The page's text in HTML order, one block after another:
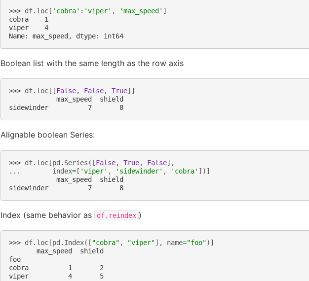
>>> df. loc [ 'cobra' : 'viper' , 'max_speed' ]
cobra    1
viper    4
Name: max_speed, dtype: int64
Boolean list with the same length as the row axis
>>> df. loc [[False, False, True]]
            max_speed  shield
sidewinder          7       8
Alignable boolean Series:
>>> df. loc [pd . Series ([False, True, False],
...
index= [ 'viper' , 'sidewinder' , 'cobra' ])]
            max_speed  shield
sidewinder          7       8
Index (same behavior as df.reindex )
>>> df. loc [pd . Index([ "cobra" , "viper"], name="foo")]
       max_speed  shield
foo
cobra          1       2
viper          4       5